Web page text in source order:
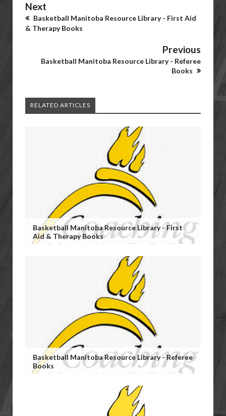
Next
Basketball Manitoba Resource Library - First Aid
& Therapy Books
Previous
Basketball Manitoba Resource Library - Referee
Books
RELATED ARTICLES
Basketball Manitoba Resource Library - First
Aid & Therapy Books
Basketball Manitoba Resource Library - Referee
Books